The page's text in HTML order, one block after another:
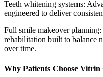
Teeth whitening systems:
engineered to deliver
Full smile makeover
rehabilitation built to balance
over time.
Why Patients Choose Vitrin